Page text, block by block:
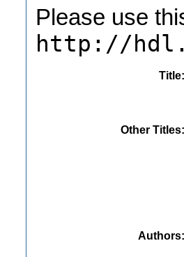
Please use
http://
Title
Other Titles
Authors